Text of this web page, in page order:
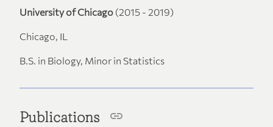
University of Chicago (2015 - 2019)
Chicago, IL
B.S. in Biology, Minor in Statistics
Publications